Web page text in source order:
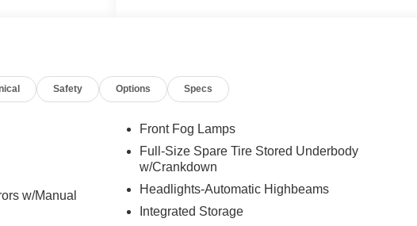
Safety Options Specs
w/Manual
Front Fog Lamps
Full-Size Spare Tire Stored Underbody
w/Crankdown
Headlights-Automatic Highbeams
Integrated Storage